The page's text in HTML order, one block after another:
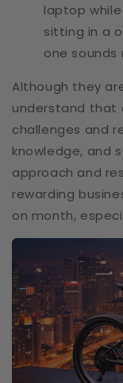
laptop
sitting in a
one
Although they
understand that
challenges and
knowledge, and
approach and
rewarding
on month,